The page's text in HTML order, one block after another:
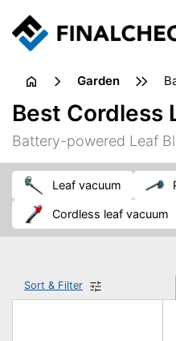
garden
Best Cordless
Battery-powered Leaf
leaf vacuum
cordless leaf vacuum
Sort & Filter